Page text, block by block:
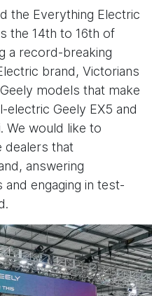
the Everything Electric
the 14th to 16th of
a record-breaking
brand, Victorians
models that make
Geely EX5 and
We would like to
dealers that
answering
engaging in test-